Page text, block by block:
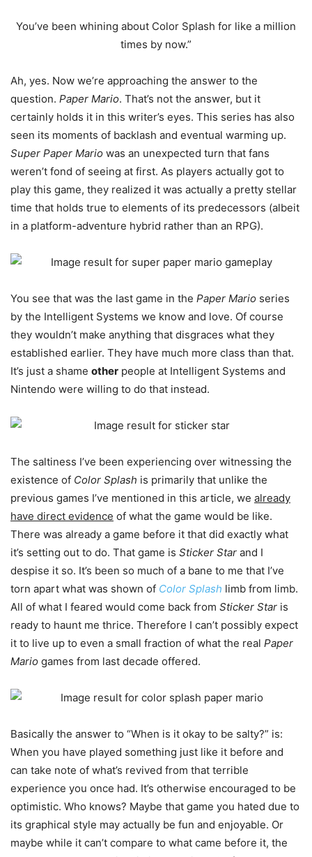
You’ve been whining about Color Splash for like a million
times by now.”
Ah, yes. Now we’re approaching the answer to the
question. Paper Mario. That’s not the answer, but it
certainly holds it in this writer’s eyes. This series has also
seen its moments of backlash and eventual warming up.
Super Paper Mario was an unexpected turn that fans
weren’t fond of seeing at first. As players actually got to
play this game, they realized it was actually a pretty stellar
time that holds true to elements of its predecessors (albeit
in a platform-adventure hybrid rather than an RPG).
You see that was the last game in the Paper Mario series
by the Intelligent Systems we know and love. Of course
they wouldn’t make anything that disgraces what they
established earlier. They have much more class than that.
It’s just a shame other people at Intelligent Systems and
Nintendo were willing to do that instead.
The saltiness I’ve been experiencing over witnessing the
existence of Color Splash is primarily that unlike the
previous games I’ve mentioned in this article, we already
have direct evidence of what the game would be like.
There was already a game before it that did exactly what
it’s setting out to do. That game is Sticker Star and I
despise it so. It’s been so much of a bane to me that I’ve
torn apart what was shown of Color Splash limb from limb.
All of what I feared would come back from Sticker Star is
ready to haunt me thrice. Therefore I can’t possibly expect
it to live up to even a small fraction of what the real Paper
Mario games from last decade offered.
Basically the answer to “When is it okay to be salty?” is:
When you have played something just like it before and
can take note of what’s revived from that terrible
experience you once had. It’s otherwise encouraged to be
optimistic. Who knows? Maybe that game you hated due to
its graphical style may actually be fun and enjoyable. Or
maybe while it can’t compare to what came before it, the